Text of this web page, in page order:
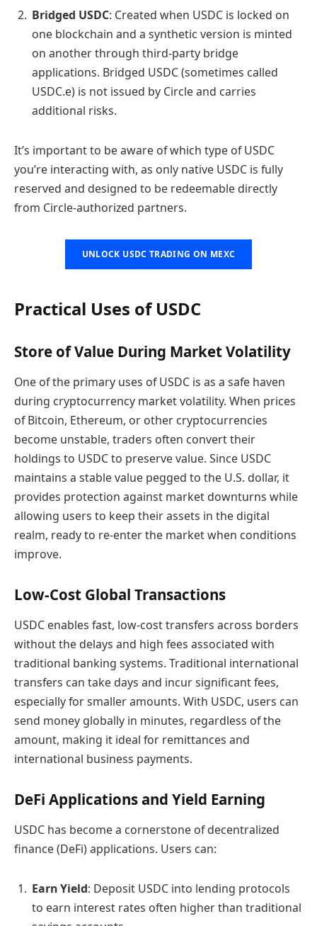
Bridged USDC: Created when USDC is locked on
one blockchain and a synthetic version is minted
on another through third-party bridge
applications. Bridged USDC (sometimes called
USDC.e) is not issued by Circle and carries
additional risks.
It’s important to be aware of which type of USDC
you’re interacting with, as only native USDC is fully
reserved and designed to be redeemable directly
from Circle-authorized partners.
UNLOCK USDC TRADING ON MEXC
Practical Uses of USDC
Store of Value During Market Volatility
One of the primary uses of USDC is as a safe haven
during cryptocurrency market volatility. When prices
of Bitcoin, Ethereum, or other cryptocurrencies
become unstable, traders often convert their
holdings to USDC to preserve value. Since USDC
maintains a stable value pegged to the U.S. dollar, it
provides protection against market downturns while
allowing users to keep their assets in the digital
realm, ready to re-enter the market when conditions
improve.
Low-Cost Global Transactions
USDC enables fast, low-cost transfers across borders
without the delays and high fees associated with
traditional banking systems. Traditional international
transfers can take days and incur significant fees,
especially for smaller amounts. With USDC, users can
send money globally in minutes, regardless of the
amount, making it ideal for remittances and
international business payments.
DeFi Applications and Yield Earning
USDC has become a cornerstone of decentralized
finance (DeFi) applications. Users can:
Earn Yield: Deposit USDC into lending protocols
to earn interest rates often higher than traditional